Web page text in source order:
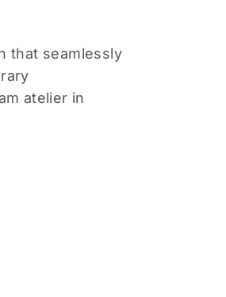
that seamlessly
atelier in